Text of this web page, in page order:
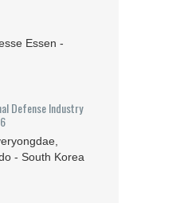
Essen -
Defense Industry
- South Korea